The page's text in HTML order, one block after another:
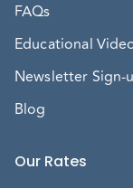
FAQs
Educational
Newsletter Sign-
Blog
Our Rates